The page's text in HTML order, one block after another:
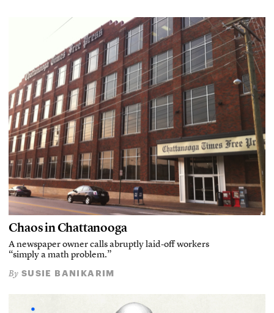
Chaos in Chattanooga
A newspaper owner calls abruptly laid-off workers
“simply a math problem.”
By SUSIE BANIKARIM